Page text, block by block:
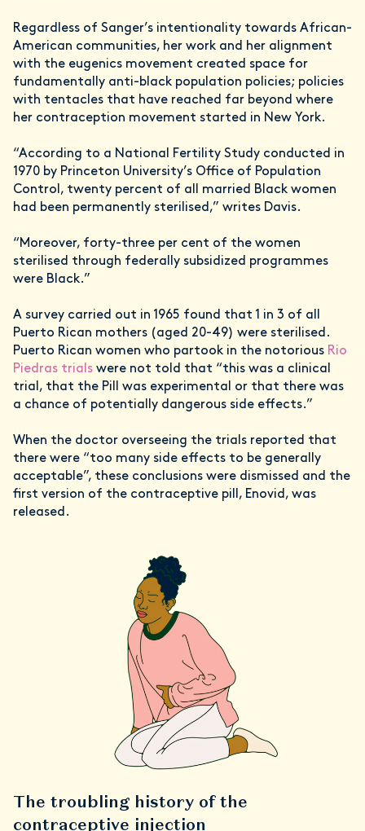
Regardless of Sanger’s intentionality towards African-
American communities, her work and her alignment
with the eugenics movement created space for
fundamentally anti-black population policies; policies
with tentacles that have reached far beyond where
her contraception movement started in New York.
“According to a National Fertility Study conducted in
1970 by Princeton University’s Office of Population
Control, twenty percent of all married Black women
had been permanently sterilised,” writes Davis.
“Moreover, forty-three per cent of the women
sterilised through federally subsidized programmes
were Black.”
A survey carried out in 1965 found that 1 in 3 of all
Puerto Rican mothers (aged 20-49) were sterilised.
Puerto Rican women who partook in the notorious Rio
Piedras trials were not told that “this was a clinical
trial, that the Pill was experimental or that there was
a chance of potentially dangerous side effects.”
When the doctor overseeing the trials reported that
there were “too many side effects to be generally
acceptable”, these conclusions were dismissed and the
first version of the contraceptive pill, Enovid, was
released.
The troubling history of the
contraceptive injection